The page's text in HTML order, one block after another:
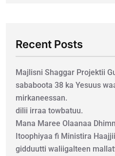
Recent Posts
Majlisni Shaggar Projektii
sababoota 38 ka Yesuus
mirkaneessan.
dilii irraa towbatuu.
Mana Maree Olaanaa
Itoophiyaa fi Ministira
gidduutti waliigalteen